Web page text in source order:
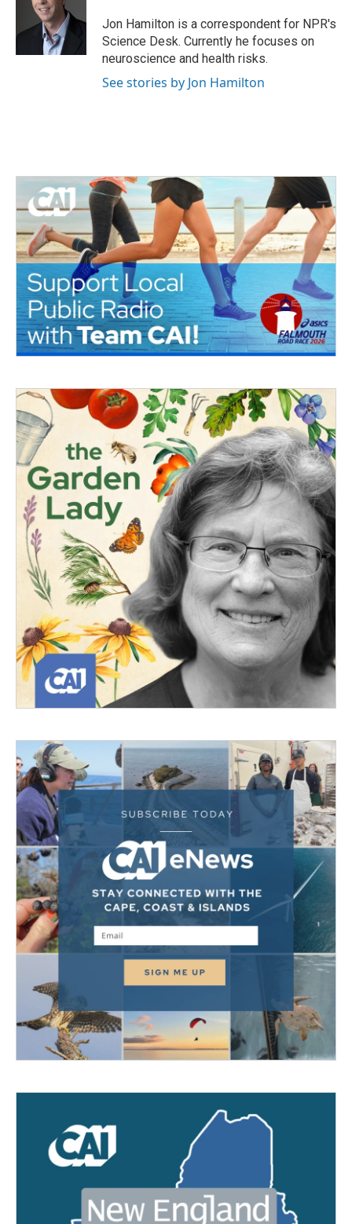
k
e
r
I
Jon Hamilton is a correspondent for NPR's
Science Desk. Currently he focuses on
neuroscience and health risks.
See stories by Jon Hamilton